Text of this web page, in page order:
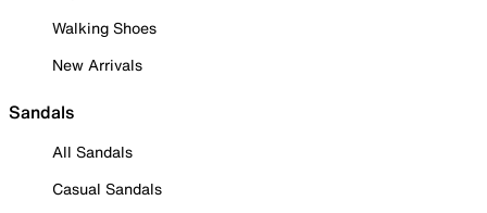
Walking Shoes
New Arrivals
Sandals
All Sandals
Casual Sandals